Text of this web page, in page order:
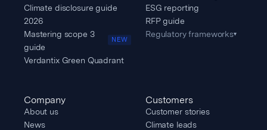
Climate disclosure guide
2026
Mastering scope 3
guide
NEW
Verdantix Green Quadrant
ESG reporting
RFP guide
Regulatory frameworks▾
Company
About us
News
Customers
Customer stories
Climate leads